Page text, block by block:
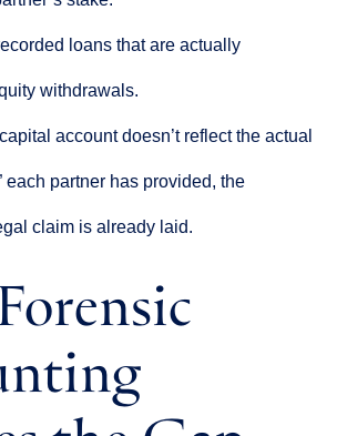
loans that are actually
withdrawals.
account doesn’t reflect the actual
each partner has provided, the
claim is already laid.